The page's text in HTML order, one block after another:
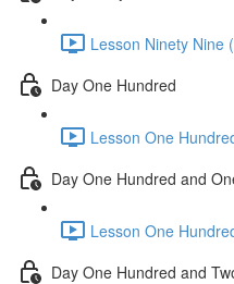
Lesson Ninety Nine
Day One Hundred
Lesson One
Day One Hundred and
Lesson One
Day One Hundred and